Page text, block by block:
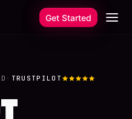
Get Started
· TRUSTPILOT